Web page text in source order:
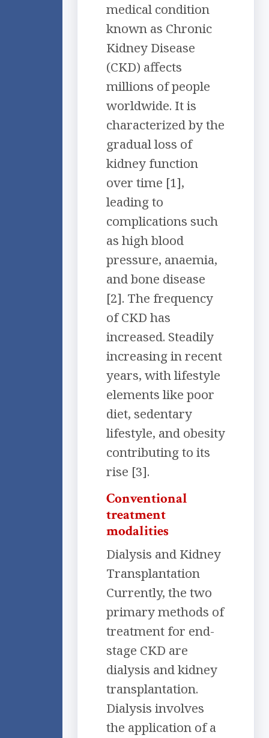
medical condition
known as Chronic
Kidney Disease
(CKD) affects
millions of people
worldwide. It is
characterized by the
gradual loss of
kidney function
over time [1],
leading to
complications such
as high blood
pressure, anaemia,
and bone disease
[2]. The frequency
of CKD has
increased. Steadily
increasing in recent
years, with lifestyle
elements like poor
diet, sedentary
lifestyle, and obesity
contributing to its
rise [3].
Conventional
treatment
modalities
Dialysis and Kidney
Transplantation
Currently, the two
primary methods of
treatment for end-
stage CKD are
dialysis and kidney
transplantation.
Dialysis involves
the application of a